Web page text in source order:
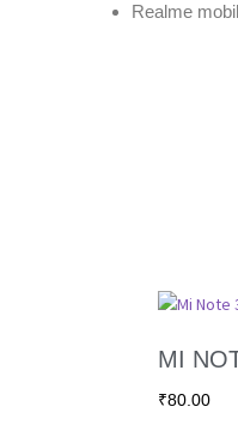
Realme
MI
₹80.00